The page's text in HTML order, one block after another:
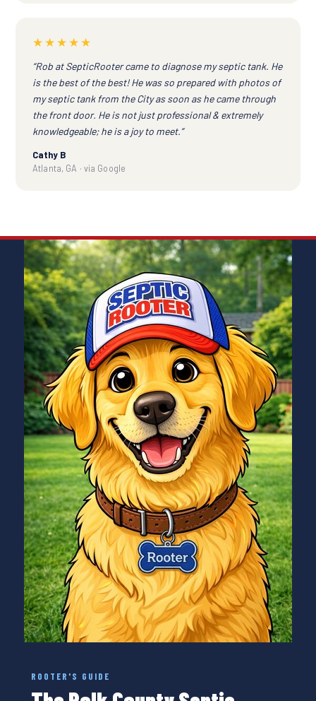
★★★★★
“Rob at SepticRooter came to diagnose my septic tank. He
is the best of the best! He was so prepared with photos of
my septic tank from the City as soon as he came through
the front door. He is not just professional & extremely
knowledgeable; he is a joy to meet.”
Cathy B
Atlanta, GA · via Google
ROOTER'S GUIDE